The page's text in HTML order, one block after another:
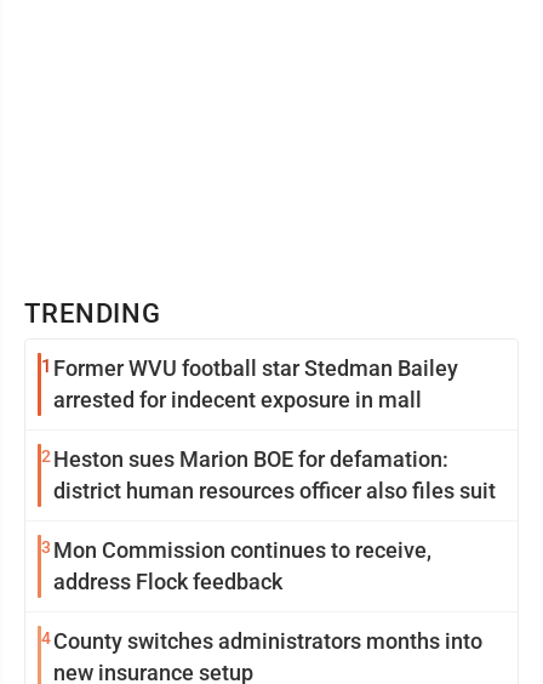
TRENDING
1 Former WVU football star Stedman Bailey
arrested for indecent exposure in mall
2 Heston sues Marion BOE for defamation:
district human resources officer also files suit
3 Mon Commission continues to receive,
address Flock feedback
4County switches administrators months into
new insurance setup